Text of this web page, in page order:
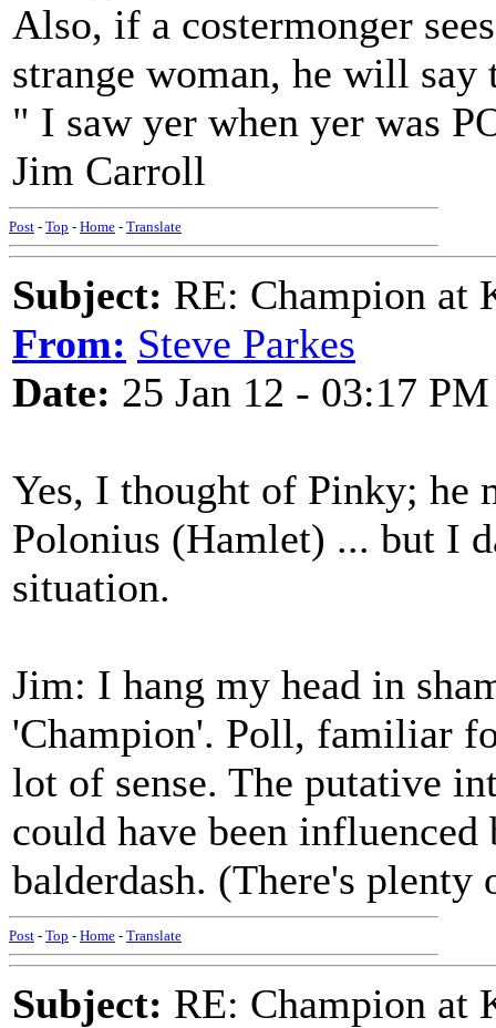
Also, if a costermonger
strange woman, he will
" I saw yer when yer was
Jim Carroll
Post - Top - Home - Translate
Subject: RE: Champion at
From: Steve Parkes
Date: 25 Jan 12 - 03:17 PM
Yes, I thought of Pinky; he
Polonius (Hamlet) ... but I
situation.
Jim: I hang my head in
'Champion'. Poll, familiar
lot of sense. The putative
could have been
balderdash. (There's plenty
Post - Top - Home - Translate
Subject: RE: Champion at